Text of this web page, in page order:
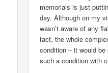
memorials is just
day. Although on my
wasn’t aware of any
fact, the whole
condition – it would
such a condition with